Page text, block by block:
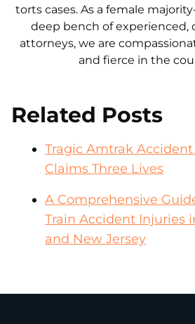
torts cases. As a female
deep bench of experienced,
attorneys, we are
and fierce in the
Related Posts
Tragic Amtrak
Claims Three Lives
A Comprehensive
Train Accident Injuries
and New Jersey